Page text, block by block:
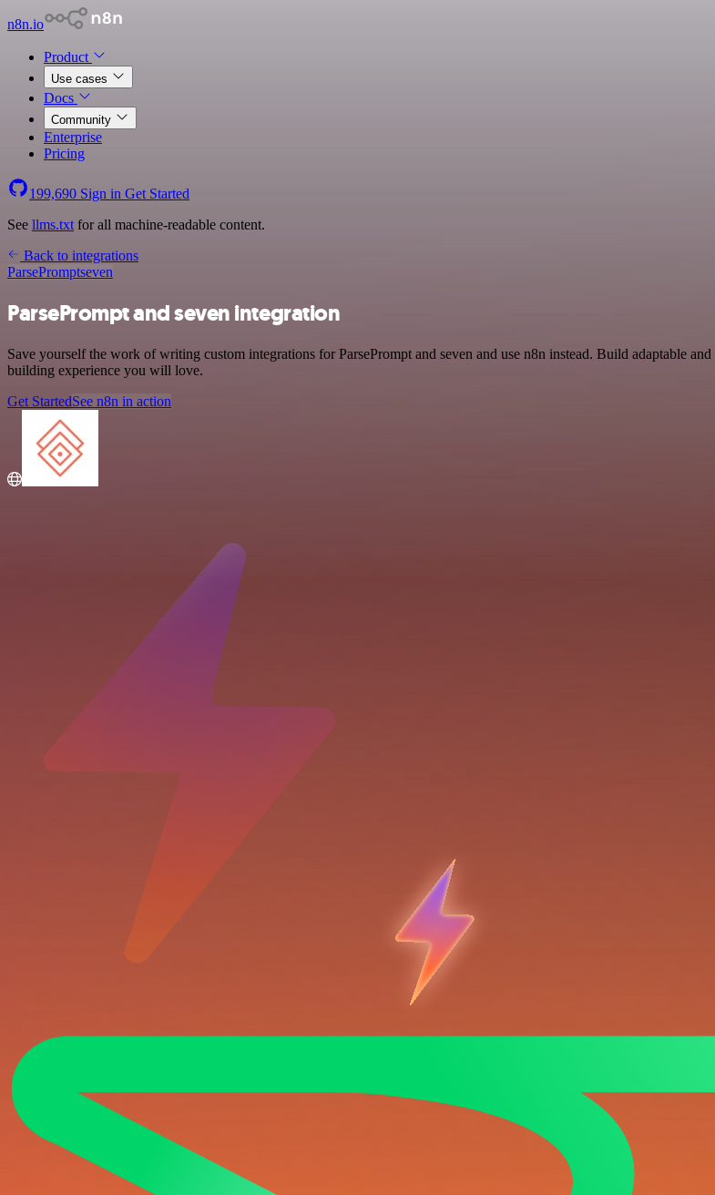
n8n.io
Product
Use cases
Docs
Community
Enterprise
Pricing
199,690 Sign in Get Started
See llms.txt for all machine-readable content.
Back to integrations
ParsePromptseven
ParsePrompt and seven integration
Save yourself the work of writing custom integrations for ParsePrompt and seven and use n8n instead. Build adaptable
building experience you will love.
Get StartedSee n8n in action